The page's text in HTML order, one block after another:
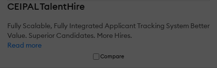
CEIPAL TalentHire
Fully Scalable, Fully Integrated Applicant Tracking System Better
Value. Superior Candidates. More Hires.
Read more
Compare